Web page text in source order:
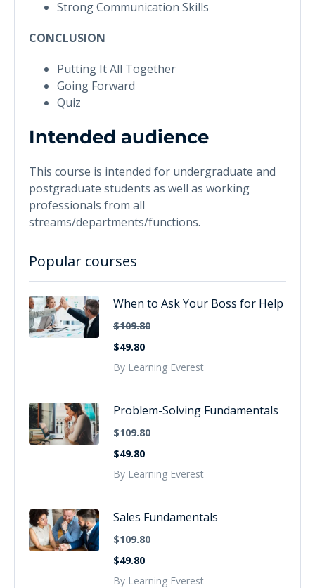
Strong Communication Skills
CONCLUSION
Putting It All Together
Going Forward
Quiz
Intended audience
This course is intended for undergraduate and
postgraduate students as well as working
professionals from all
streams/departments/functions.
Popular courses
When to Ask Your Boss for Help
$109.80
$49.80
By Learning Everest
Problem-Solving Fundamentals
$109.80
$49.80
By Learning Everest
Sales Fundamentals
$109.80
$49.80
By Learning Everest